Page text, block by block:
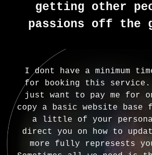
getting other
passions off the
I dont have a minimum
for booking this
just want to pay me for
copy a basic website
a little of your
direct you on how to
more fully represests